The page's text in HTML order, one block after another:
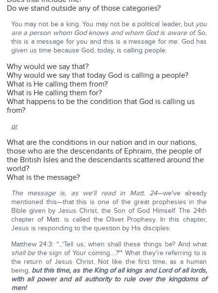
Do we stand outside any of those categories?
You may not be a king. You may not be a political leader, but you
are a person whom God knows and whom God is aware of.So,
this is a message for you and this is a message for me. God has
given us time because God, today, is calling people.
Why would we say that?
Why would we say that today God is calling a people?
What is He calling them from?
What is He calling them for?
What happens to be the condition that God is calling us
from?
or
What are the conditions in our nation and in our nations,
those who are the descendants of Ephraim, the people of
the British Isles and the descendants scattered around the
world?
What is the message?
The message is, as we'll read in Matt. 24—we've already
mentioned this—that this is one of the great prophesies in the
Bible given by Jesus Christ, the Son of God Himself. The 24th
chapter of Matt. is called the Olivet Prophesy. In this chapter,
Jesus is responding to the question by His disciples:
Matthew 24:3: "...'Tell us, when shall these things be? And what
shall bethe sign of Your coming....?'" What they're referring to is
the return of Jesus Christ. Not like the first time, as a human
being, but this time, as the King of all kings and Lord of all lords,
with all power and all authority to rule over the kingdoms of
men!